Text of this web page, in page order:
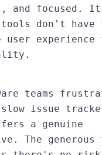
and focused.
tools don't have
experience
teams
issue
a genuine
The generous